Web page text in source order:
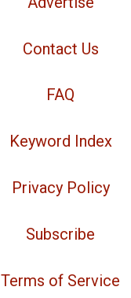
Contact Us
FAQ
Keyword Index
Privacy Policy
Subscribe
Terms of Service